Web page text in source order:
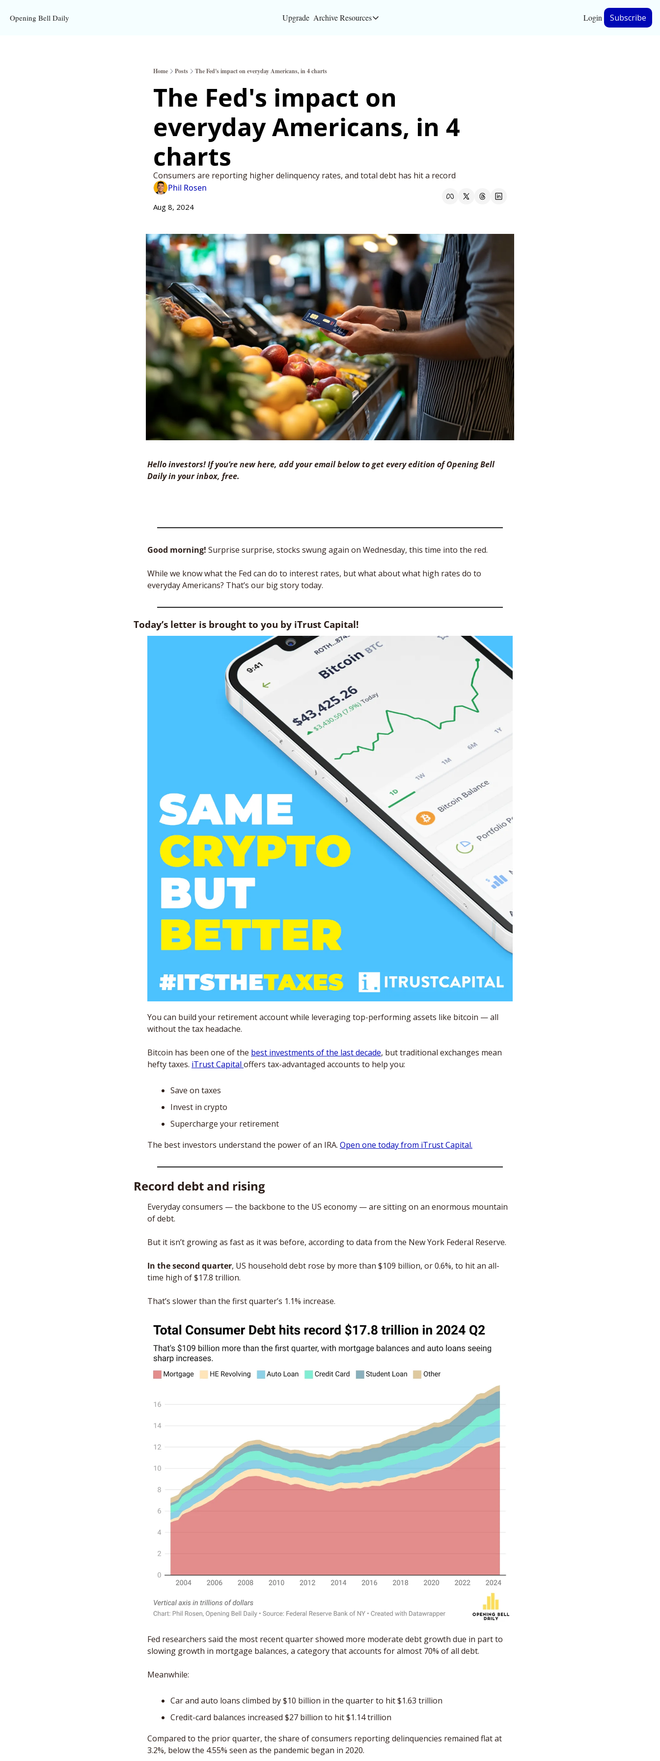
Opening Bell Daily Upgrade ArchiveResources
Resources
Inc. Magazine partnership
Privacy Policy
Login Subscribe
Home Posts The Fed's impact on everyday Americans, in 4 charts
The Fed's impact on
everyday Americans, in 4
charts
Consumers are reporting higher delinquency rates, and total debt has hit a record
Phil Rosen
Aug 8, 2024
Hello investors! If you’re new here, add your email below to get every edition of Opening Bell
Daily in your inbox, free.
Good morning! Surprise surprise, stocks swung again on Wednesday, this time into the red.
While we know what the Fed can do to interest rates, but what about what high rates do to
everyday Americans? That’s our big story today.
Today’s letter is brought to you by iTrust Capital!
You can build your retirement account while leveraging top-performing assets like bitcoin — all
without the tax headache.
Bitcoin has been one of the best investments of the last decade, but traditional exchanges mean
hefty taxes. iTrust Capital offers tax-advantaged accounts to help you:
Save on taxes
Invest in crypto
Supercharge your retirement
The best investors understand the power of an IRA. Open one today from iTrust Capital.
Record debt and rising
Everyday consumers — the backbone to the US economy — are sitting on an enormous mountain
of debt.
But it isn’t growing as fast as it was before, according to data from the New York Federal Reserve.
In the second quarter, US household debt rose by more than $109 billion, or 0.6%, to hit an all-
time high of $17.8 trillion.
That’s slower than the first quarter’s 1.1% increase.
Fed researchers said the most recent quarter showed more moderate debt growth due in part to
slowing growth in mortgage balances, a category that accounts for almost 70% of all debt.
Meanwhile:
Car and auto loans climbed by $10 billion in the quarter to hit $1.63 trillion
Credit-card balances increased $27 billion to hit $1.14 trillion
Compared to the prior quarter, the share of consumers reporting delinquencies remained flat at
3.2%, below the 4.55% seen as the pandemic began in 2020.